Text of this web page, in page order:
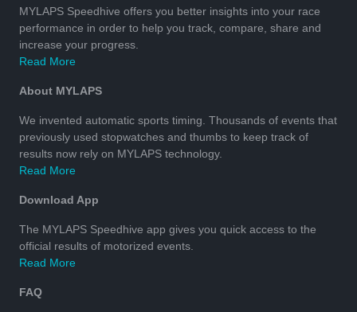
MYLAPS Speedhive offers you better insights into your race
performance in order to help you track, compare, share and
increase your progress.
Read More
About MYLAPS
We invented automatic sports timing. Thousands of events that
previously used stopwatches and thumbs to keep track of
results now rely on MYLAPS technology.
Read More
Download App
The MYLAPS Speedhive app gives you quick access to the
official results of motorized events.
Read More
FAQ